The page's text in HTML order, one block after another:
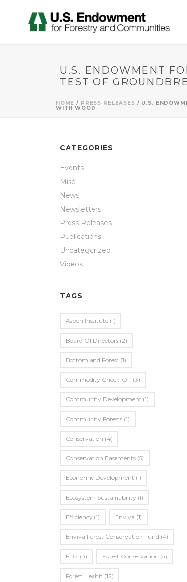
U.S. ENDOWMENT
TEST OF
HOME / PRESS RELEASES / U.S.
WITH WOOD
CATEGORIES
Events
Misc.
News
Newsletters
Press Releases
Publications
Uncategorized
Videos
TAGS
Aspen Institute (1)
Board Of Directors (2)
Bottomland Forest (1)
Commodity Check-Off (3)
Community Development (1)
Community Forests (1)
Conservation (4)
Conservation Easements (5)
Economic Development (1)
Ecosystem Sustainability (1)
Efficiency (1) Enviva (1)
Enviva Forest Conservation Fund (4)
FIRz (3) Forest Conservation (3)
Forest Health (12)